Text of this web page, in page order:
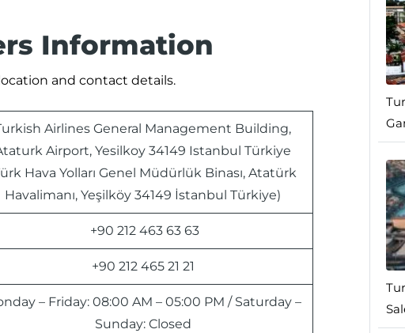
Information
location and contact details.
Airlines General Management Building,
Airport, Yesilkoy 34149 Istanbul Türkiye
Hava Yolları Genel Müdürlük Binası, Atatürk
Havalimanı, Yeşilköy 34149 İstanbul Türkiye)
+90 212 463 63 63
+90 212 465 21 21
– Friday: 08:00 AM – 05:00 PM / Saturday –
Sunday: Closed